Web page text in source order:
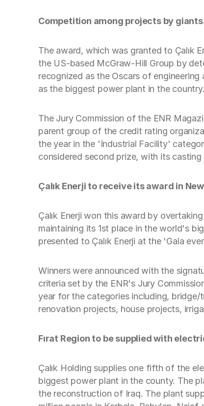
Competition among projects by
The award, which was granted to Çalık
the US-based McGraw-Hill Group by
recognized as the Oscars of
as the biggest power plant in the country.
The Jury Commission of the ENR
parent group of the credit rating
the year in the 'Industrial Facility'
considered second prize, with its
Çalık Enerji to receive its award in
Çalık Enerji won this award by
maintaining its 1st place in the world's
presented to Çalık Enerji at the 'Gala
Winners were announced with the
criteria set by the ENR's Jury
year for the categories including,
renovation projects, house projects,
Fırat Region to be supplied with
Çalık Holding supplies one fifth of the
biggest power plant in the county. The
the reconstruction of Iraq. The plant